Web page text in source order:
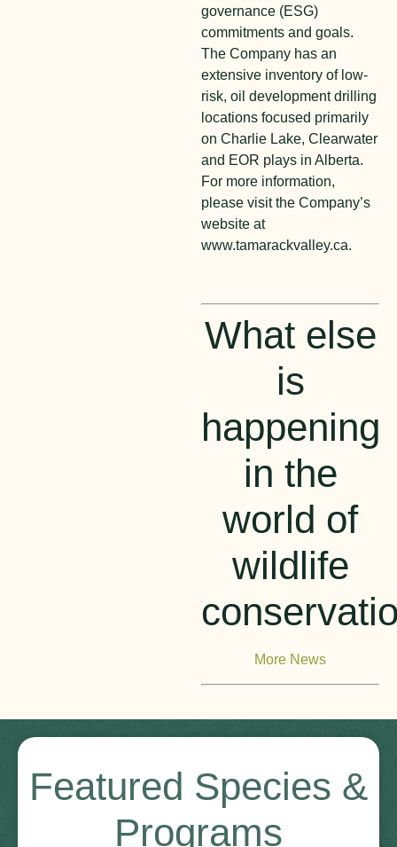
governance (ESG)
commitments and goals.
The Company has an
extensive inventory of low-
risk, oil development drilling
locations focused primarily
on Charlie Lake, Clearwater
and EOR plays in Alberta.
For more information,
please visit the Company’s
website at
www.tamarackvalley.ca.
What else
is
happening
in the
world of
wildlife
More News
Featured Species &
Programs